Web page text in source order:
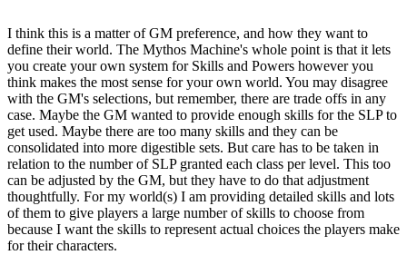
I think this is a matter of GM preference, and how they want to
define their world. The Mythos Machine's whole point is that it lets
you create your own system for Skills and Powers however you
think makes the most sense for your own world. You may disagree
with the GM's selections, but remember, there are trade offs in any
case. Maybe the GM wanted to provide enough skills for the SLP to
get used. Maybe there are too many skills and they can be
consolidated into more digestible sets. But care has to be taken in
relation to the number of SLP granted each class per level. This too
can be adjusted by the GM, but they have to do that adjustment
thoughtfully. For my world(s) I am providing detailed skills and lots
of them to give players a large number of skills to choose from
because I want the skills to represent actual choices the players make
for their characters.